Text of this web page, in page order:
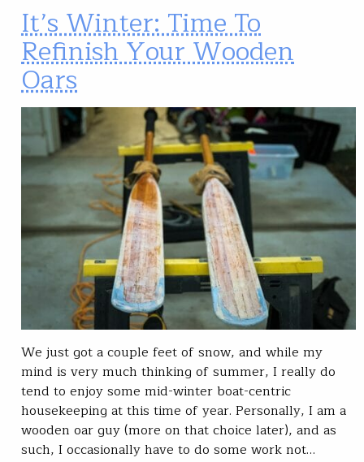
It’s Winter: Time To
Refinish Your Wooden
Oars
We just got a couple feet of snow, and while my
mind is very much thinking of summer, I really do
tend to enjoy some mid-winter boat-centric
housekeeping at this time of year. Personally, I am a
wooden oar guy (more on that choice later), and as
such, I occasionally have to do some work not…